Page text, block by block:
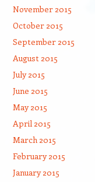
November 2015
October 2015
September 2015
August 2015
July 2015
June 2015
May 2015
April 2015
March 2015
February 2015
January 2015